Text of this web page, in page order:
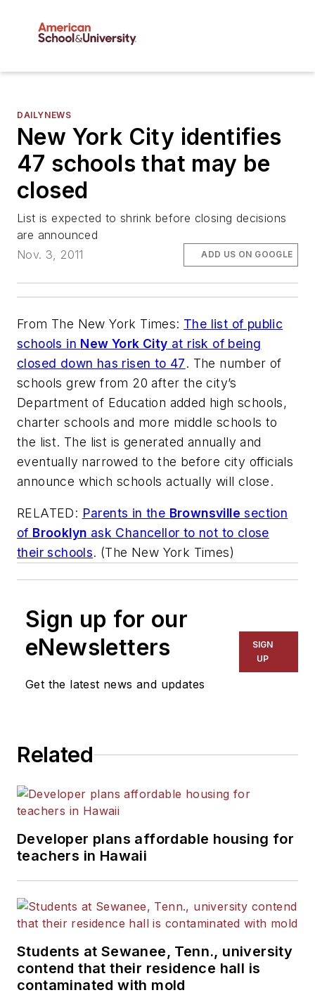
DAILYNEWS
New York City identifies
47 schools that may be
closed
List is expected to shrink before closing decisions
are announced
Nov. 3, 2011
ADD US ON GOOGLE
From The New York Times: The list of public
schools in New York City at risk of being
closed down has risen to 47. The number of
schools grew from 20 after the city’s
Department of Education added high schools,
charter schools and more middle schools to
the list. The list is generated annually and
eventually narrowed to the before city officials
announce which schools actually will close.
RELATED: Parents in the Brownsville section
of Brooklyn ask Chancellor to not to close
their schools. (The New York Times)
Sign up for our
eNewsletters
Get the latest news and updates
SIGN
UP
Related
Developer plans affordable housing for
teachers in Hawaii
Students at Sewanee, Tenn., university
contend that their residence hall is
contaminated with mold